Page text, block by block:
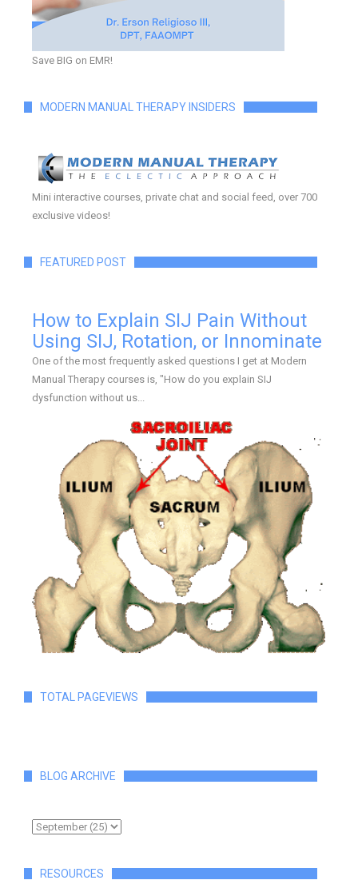
Save BIG on EMR!
MODERN MANUAL THERAPY INSIDERS
Mini interactive courses, private chat and social feed, over 700
exclusive videos!
FEATURED POST
How to Explain SIJ Pain Without
Using SIJ, Rotation, or Innominate
One of the most frequently asked questions I get at Modern
Manual Therapy courses is, "How do you explain SIJ
dysfunction without us...
TOTAL PAGEVIEWS
BLOG ARCHIVE
RESOURCES